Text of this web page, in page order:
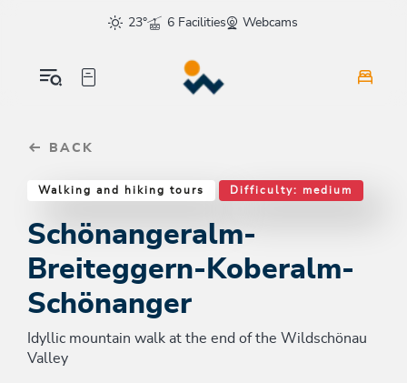
sr.skip-to.main-content
sr.skip-to.table-of-contents
sr.skip-to.main-navigation
23°
6 Facilities Webcams
BACK
Walking and hiking tours Difficulty: medium
Schönangeralm-
Breiteggern-Koberalm-
Schönanger
Idyllic mountain walk at the end of the Wildschönau
Valley